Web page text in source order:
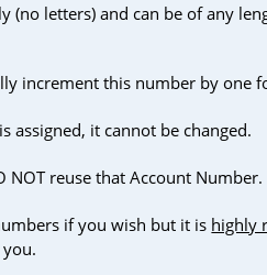
(no letters) and can be of any
increment this number by one
assigned, it cannot be changed.
NOT reuse that Account Number.
if you wish but it is highly